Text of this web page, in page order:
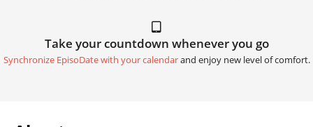
Take your countdown whenever you go
Synchronize EpisoDate with your calendarand enjoy new level of comfort.